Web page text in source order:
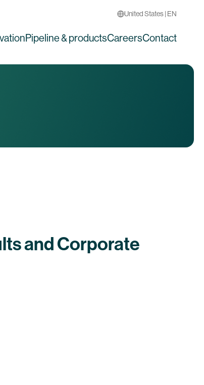
United States | EN
Pipeline & productsCareersContact
and Corporate